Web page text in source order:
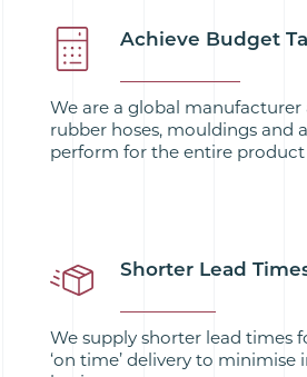
Achieve Budget
We are a global
rubber hoses, mouldings and
perform for the entire product
Shorter Lead
We supply shorter lead times
‘on time’ delivery to